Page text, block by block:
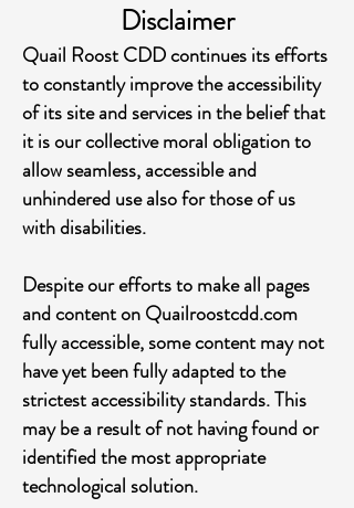
Disclaimer
Quail Roost CDD continues its efforts
to constantly improve the accessibility
of its site and services in the belief that
it is our collective moral obligation to
allow seamless, accessible and
unhindered use also for those of us
with disabilities.
Despite our efforts to make all pages
and content on Quailroostcdd.com
fully accessible, some content may not
have yet been fully adapted to the
strictest accessibility standards. This
may be a result of not having found or
identified the most appropriate
technological solution.